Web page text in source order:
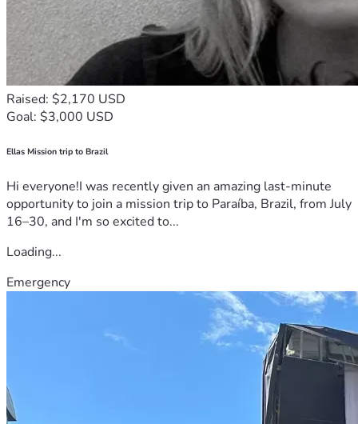
Raised: $2,170 USD
Goal: $3,000 USD
Ellas Mission trip to Brazil
Hi everyone!I was recently given an amazing last-minute
opportunity to join a mission trip to Paraíba, Brazil, from July
16–30, and I'm so excited to...
Loading...
Emergency